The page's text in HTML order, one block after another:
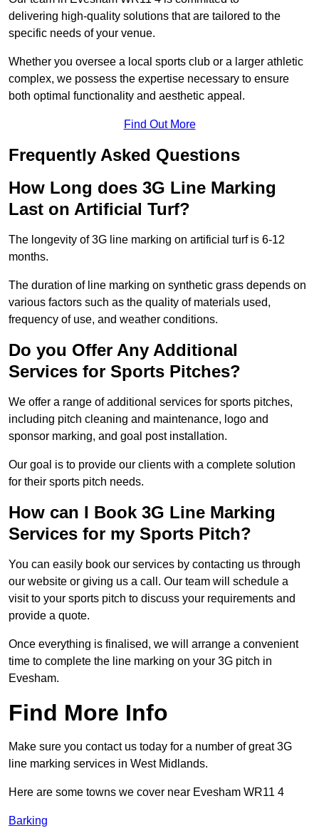
delivering high-quality solutions that are tailored to the
specific needs of your venue.
Whether you oversee a local sports club or a larger athletic
complex, we possess the expertise necessary to ensure
both optimal functionality and aesthetic appeal.
Find Out More
Frequently Asked Questions
How Long does 3G Line Marking
Last on Artificial Turf?
The longevity of 3G line marking on artificial turf is 6-12
months.
The duration of line marking on synthetic grass depends on
various factors such as the quality of materials used,
frequency of use, and weather conditions.
Do you Offer Any Additional
Services for Sports Pitches?
We offer a range of additional services for sports pitches,
including pitch cleaning and maintenance, logo and
sponsor marking, and goal post installation.
Our goal is to provide our clients with a complete solution
for their sports pitch needs.
How can I Book 3G Line Marking
Services for my Sports Pitch?
You can easily book our services by contacting us through
our website or giving us a call. Our team will schedule a
visit to your sports pitch to discuss your requirements and
provide a quote.
Once everything is finalised, we will arrange a convenient
time to complete the line marking on your 3G pitch in
Evesham.
Find More Info
Make sure you contact us today for a number of great 3G
line marking services in West Midlands.
Here are some towns we cover near Evesham WR11 4
Barking